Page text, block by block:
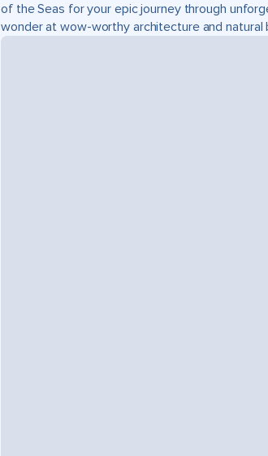
of the Seas for your epic journey through
wonder at wow-worthy architecture and